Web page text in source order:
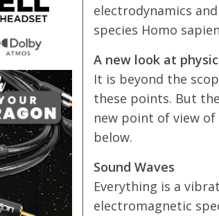
electrodynamics
species Homo
A new look at
It is beyond the
these points. But
new point of view
below.
Sound Waves
Everything is a
electromagnetic